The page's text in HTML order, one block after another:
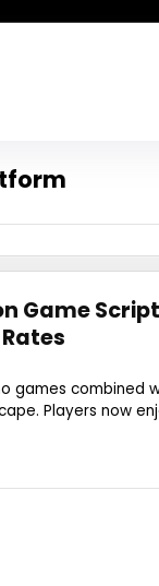
Game
games combined
Players now